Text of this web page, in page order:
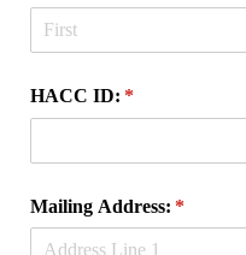
HACC ID: *
(required)
Mailing Address: *
(required)